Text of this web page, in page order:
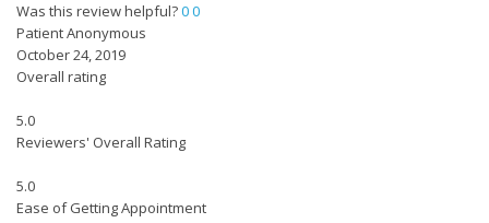
Was this review helpful?00
Patient Anonymous
October 24, 2019
Overall rating
5.0
Reviewers' Overall Rating
5.0
Ease of Getting Appointment